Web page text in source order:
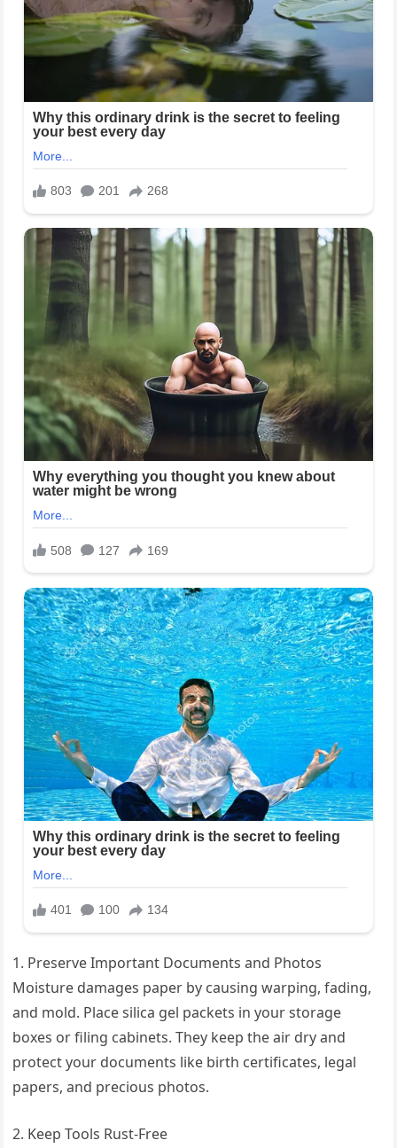
1. Preserve Important Documents and Photos
Moisture damages paper by causing warping, fading,
and mold. Place silica gel packets in your storage
boxes or filing cabinets. They keep the air dry and
protect your documents like birth certificates, legal
papers, and precious photos.
2. Keep Tools Rust-Free